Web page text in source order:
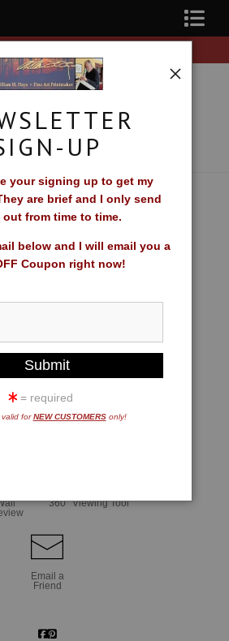
Rest
360° Viewing Tool
Email a
Friend
UP
your signing up to get my
are brief and I only send
out from time to time.
below and I will email you a
Coupon right now!
= required
valid forNEW CUSTOMERSonly!